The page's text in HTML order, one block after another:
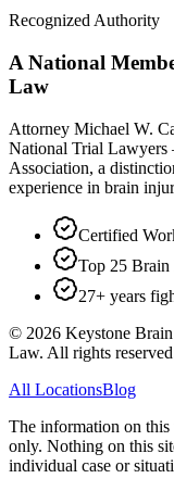
Recognized Authority
A National
Law
Attorney Michael W.
National Trial Lawyers
Association, a
experience in brain
Certified
Top 25
27+ years
© 2026 Keystone
Law. All rights
All LocationsBlog
The information on this
only. Nothing on this
individual case or